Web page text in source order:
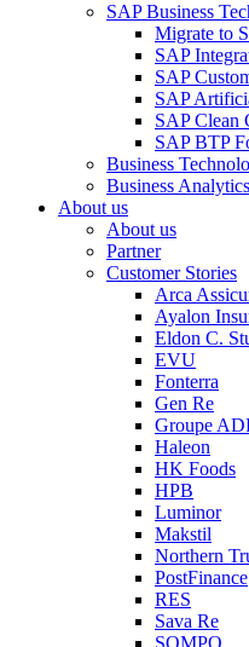
SAP Business
Migrate to
SAP
SAP
SAP
SAP Clean
SAP BTP
Business
Business
About us
About us
Partner
Customer Stories
Arca
Ayalon
Eldon C.
EVU
Fonterra
Gen Re
Groupe
Haleon
HK Foods
HPB
Luminor
Makstil
Northern
PostFinance
RES
Sava Re
SOMPO